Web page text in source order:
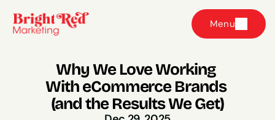
Menu
Why We Love Working
With eCommerce Brands
(and the Results We Get)